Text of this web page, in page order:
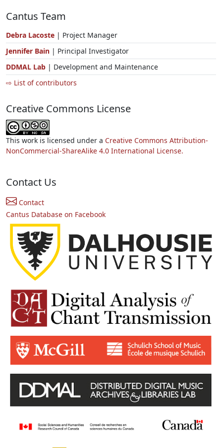
Cantus Team
Debra Lacoste | Project Manager
Jennifer Bain | Principal Investigator
DDMAL Lab | Development and Maintenance
⇨ List of contributors
Creative Commons License
This work is licensed under a Creative Commons Attribution-
NonCommercial-ShareAlike 4.0 International License.
Contact Us
Contact
Cantus Database on Facebook